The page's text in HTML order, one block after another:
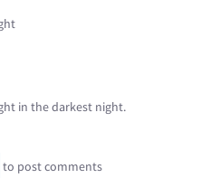
in the darkest night.
to post comments